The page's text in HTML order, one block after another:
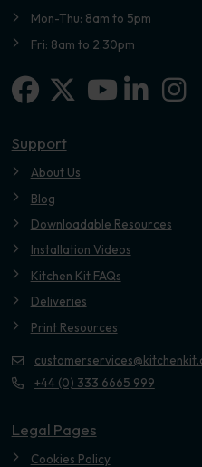
Mon-Thu: 8am to 5pm
Fri: 8am to 2.30pm
Facebook
X-twitter
Support
About Us
Blog
Downloadable Resources
Installation Videos
Kitchen Kit FAQs
Deliveries
Print Resources
+44 (0) 333 6665 999
Legal Pages
Cookies Policy